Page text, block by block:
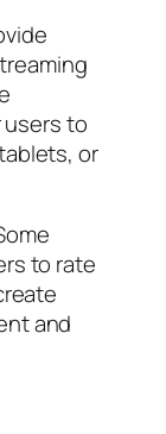
users to
or
to rate
and